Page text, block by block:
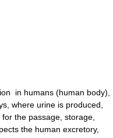
in humans (human body),
where urine is produced,
the passage, storage,
the human excretory,